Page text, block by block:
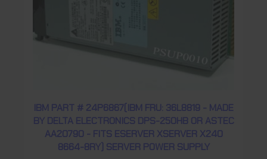
IBM PART # 24P6867(IBM FRU: 36L8819 - MADE
BY DELTA ELECTRONICS DPS-250HB OR ASTEC
AA20790 - FITS ESERVER XSERVER X240
8664-8RY) SERVER POWER SUPPLY